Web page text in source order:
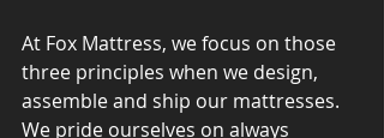
At Fox Mattress, we focus on those
three principles when we design,
assemble and ship our mattresses.
We pride ourselves on always